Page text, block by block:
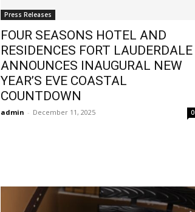
Press Releases
FOUR SEASONS HOTEL AND
RESIDENCES FORT LAUDERDALE
ANNOUNCES INAUGURAL NEW
YEAR’S EVE COASTAL
COUNTDOWN
admin - December 11, 2025 0